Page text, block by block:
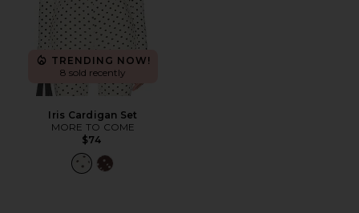
TRENDING NOW!
8 sold recently
Iris Cardigan Set
MORE TO COME
$74